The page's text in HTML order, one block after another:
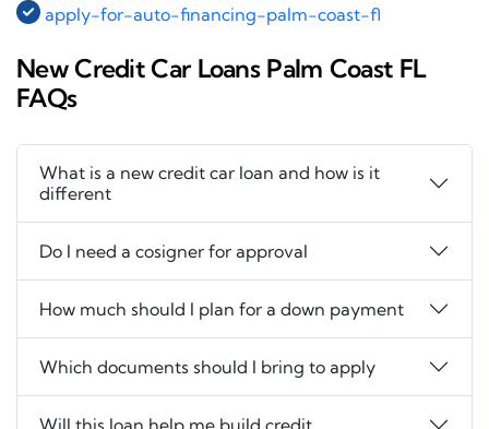
apply-for-auto-financing-palm-coast-fl
New Credit Car Loans Palm Coast FL
FAQs
What is a new credit car loan and how is it
different
Do I need a cosigner for approval
How much should I plan for a down payment
Which documents should I bring to apply
Will this loan help me build credit